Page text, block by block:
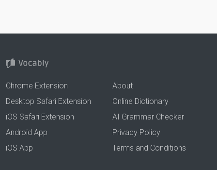
Chrome Extension
Desktop Safari Extension
iOS Safari Extension
Android App
iOS App
About
Online Dictionary
AI Grammar Checker
Privacy Policy
Terms and Conditions